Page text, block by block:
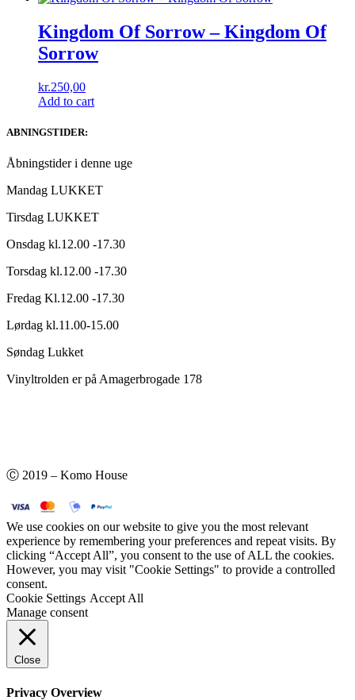
Kingdom Of Sorrow ‎– Kingdom Of
Sorrow
kr.250,00
Add to cart
ABNINGSTIDER:
Åbningstider i denne uge
Mandag LUKKET
Tirsdag LUKKET
Onsdag kl.12.00 -17.30
Torsdag kl.12.00 -17.30
Fredag Kl.12.00 -17.30
Lørdag kl.11.00-15.00
Søndag Lukket
Vinyltrolden er på Amagerbrogade 178
Ⓒ 2019 – Komo House
We use cookies on our website to give you the most relevant
experience by remembering your preferences and repeat visits. By
clicking “Accept All”, you consent to the use of ALL the cookies.
However, you may visit "Cookie Settings" to provide a controlled
consent.
Cookie Settings Accept All
Manage consent
Close
Privacy Overview